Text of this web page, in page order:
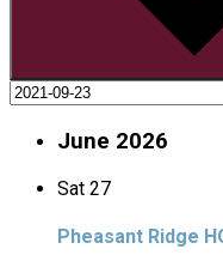
June 2026
Sat 27
Pheasant Ridge